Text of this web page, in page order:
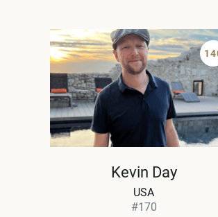
Kevin Day
USA
#170